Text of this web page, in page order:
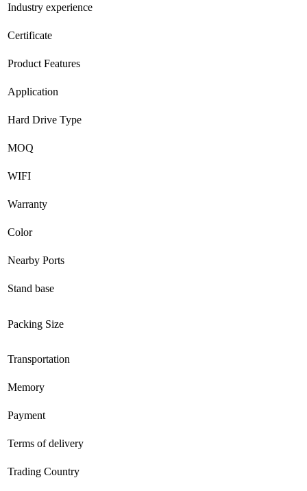
Industry experience
Certificate
Product Features
Application
Hard Drive Type
MOQ
WIFI
Warranty
Color
Nearby Ports
Stand base
Packing Size
Transportation
Memory
Payment
Terms of delivery
Trading Country